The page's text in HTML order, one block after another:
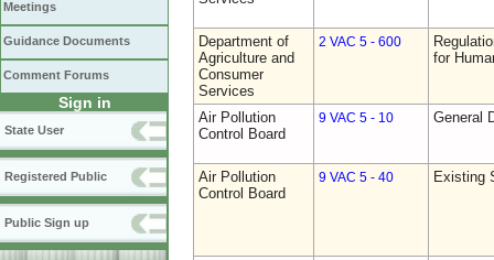
Meetings
Guidance Documents
Comment Forums
Sign in
State User
Registered Public
Public Sign up
Department of
Agriculture and
Consumer
Services
2 VAC 5 - 600
for
Air Pollution
Control Board
9 VAC 5 - 10 General
Air Pollution
Control Board
9 VAC 5 - 40 Existing